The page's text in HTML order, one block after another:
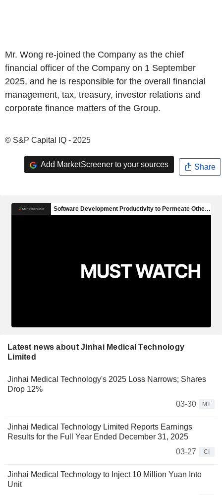
Mr. Wong re-joined the Company as the chief
financial officer of the Company on 1 September
2025, and he is responsible for the overall financial
management, tax, treasury, investor relations and
corporate finance matters of the Group.
© S&P Capital IQ - 2025
Add MarketScreener to your sources Share
Latest news about Jinhai Medical Technology
Limited
Jinhai Medical Technology's 2025 Loss Narrows; Shares
Drop 12%
03-30
MT
Jinhai Medical Technology Limited Reports Earnings
Results for the Full Year Ended December 31, 2025
03-27
CI
Jinhai Medical Technology to Inject 10 Million Yuan Into
Unit